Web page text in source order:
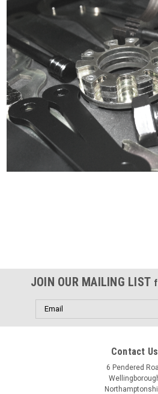
JOIN OUR MAILING LIST
Email
Address
Contact Us
6 Pendered